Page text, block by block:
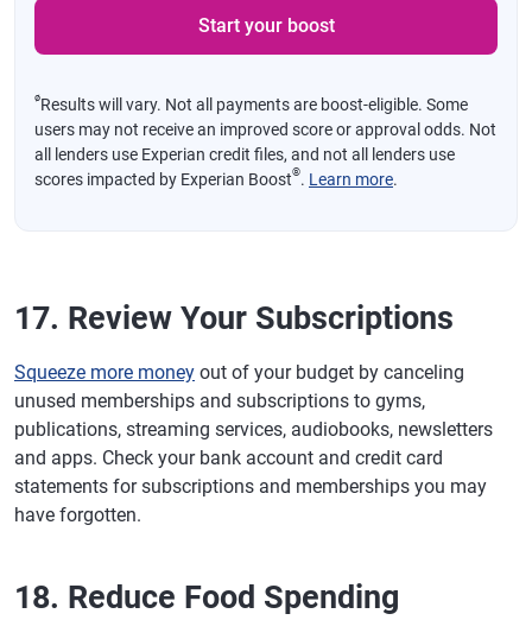
Start your boost
øResults will vary. Not all payments are boost-eligible. Some
users may not receive an improved score or approval odds. Not
all lenders use Experian credit files, and not all lenders use
scores impacted by Experian Boost®. Learn more.
17. Review Your Subscriptions
Squeeze more money out of your budget by canceling
unused memberships and subscriptions to gyms,
publications, streaming services, audiobooks, newsletters
and apps. Check your bank account and credit card
statements for subscriptions and memberships you may
have forgotten.
18. Reduce Food Spending